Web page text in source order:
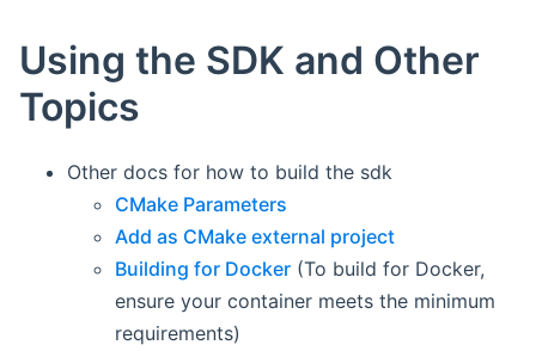
Using the SDK and Other
Topics
Other docs for how to build the sdk
CMake Parameters
Add as CMake external project
Building for Docker (To build for Docker,
ensure your container meets the minimum
requirements)